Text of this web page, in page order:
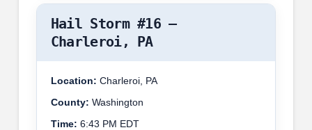
Hail Storm #16 –
Charleroi, PA
Location: Charleroi, PA
County: Washington
Time: 6:43 PM EDT